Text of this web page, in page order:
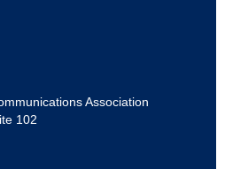
Association
102